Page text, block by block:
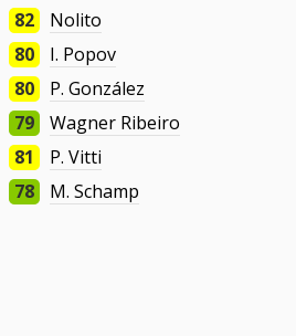
82
Nolito
80
I. Popov
80
P. González
79
Wagner Ribeiro
81
P. Vitti
78
M. Schamp